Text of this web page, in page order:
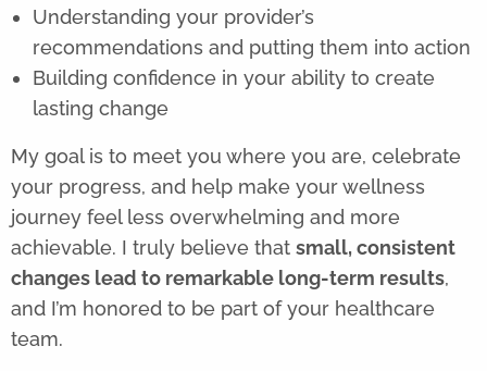
Understanding your provider’s
recommendations and putting them into action
Building confidence in your ability to create
lasting change
My goal is to meet you where you are, celebrate
your progress, and help make your wellness
journey feel less overwhelming and more
achievable. I truly believe that small, consistent
changes lead to remarkable long-term results,
and I’m honored to be part of your healthcare
team.